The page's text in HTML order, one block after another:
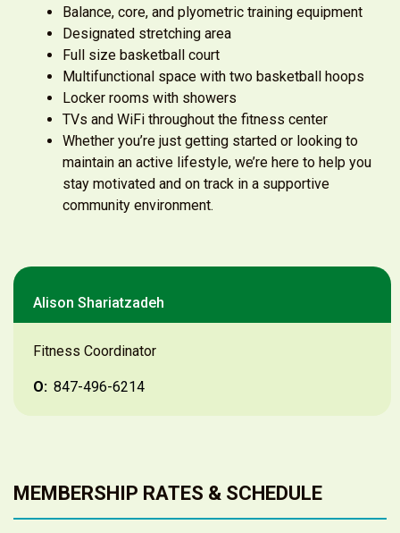
Balance, core, and plyometric training equipment
Designated stretching area
Full size basketball court
Multifunctional space with two basketball hoops
Locker rooms with showers
TVs and WiFi throughout the fitness center
Whether you’re just getting started or looking to
maintain an active lifestyle, we’re here to help you
stay motivated and on track in a supportive
community environment.
Alison Shariatzadeh
Fitness Coordinator
O: 847-496-6214
MEMBERSHIP RATES & SCHEDULE